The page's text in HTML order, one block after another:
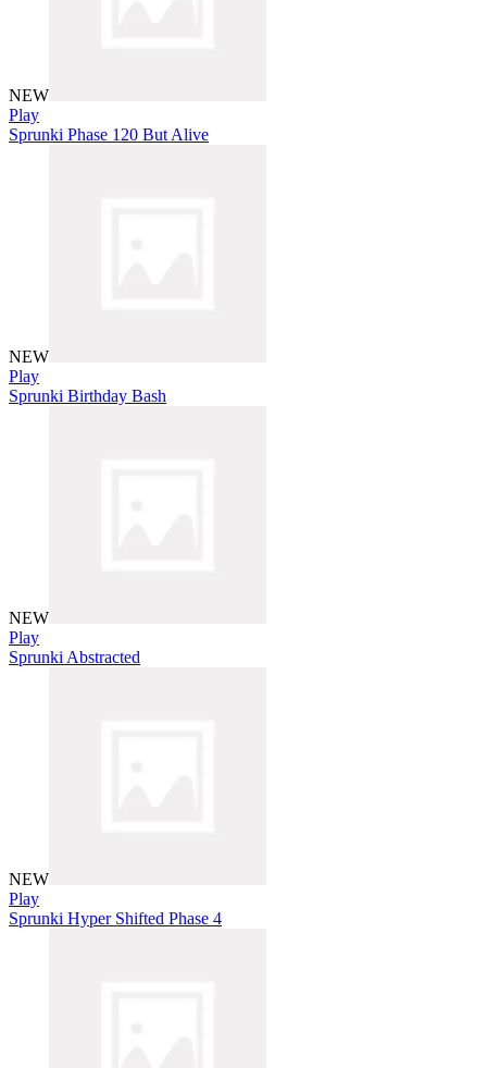
NEW
Play
Sprunki Phase 120 But Alive
NEW
Play
Sprunki Birthday Bash
NEW
Play
Sprunki Abstracted
NEW
Play
Sprunki Hyper Shifted Phase 4